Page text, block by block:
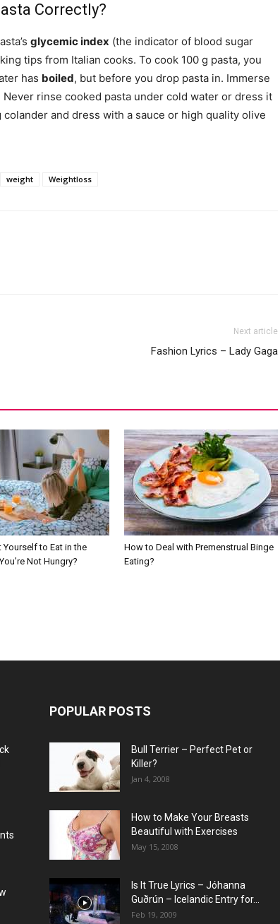
Correctly?
glycemic index (the indicator of blood sugar
tips from Italian cooks. To cook 100 g pasta, you
has boiled, but before you drop pasta in. Immerse
rinse cooked pasta under cold water or dress it
and dress with a sauce or high quality olive
weight Weightloss
Next article
Fashion Lyrics – Lady Gaga
Yourself to Eat in the
Not Hungry?
How to Deal with Premenstrual Binge
Eating?
POPULAR POSTS
Bull Terrier – Perfect Pet or
Killer?
Jan 4, 2008
How to Make Your Breasts
Beautiful with Exercises
May 15, 2008
Is It True Lyrics – Jóhanna
Guðrún – Icelandic Entry for...
Feb 19, 2009